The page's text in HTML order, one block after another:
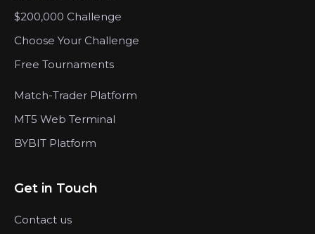
$200,000 Challenge
Choose Your Challenge
Free Tournaments
Match-Trader Platform
MT5 Web Terminal
BYBIT Platform
Get in Touch
Contact us